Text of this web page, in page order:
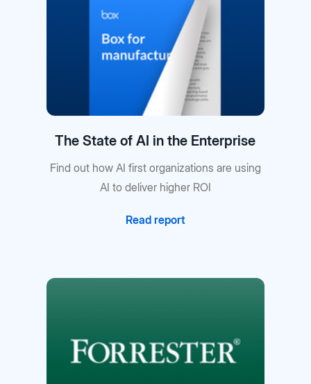
The State of AI in the Enterprise
Find out how AI first organizations are using
AI to deliver higher ROI
Read report